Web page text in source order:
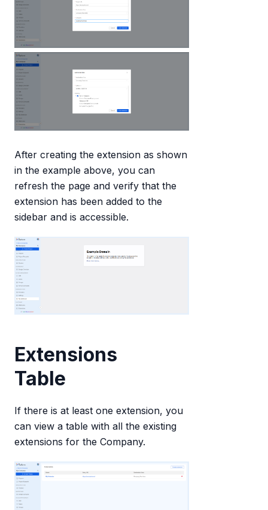
After creating the extension as shown
in the example above, you can
refresh the page and verify that the
extension has been added to the
sidebar and is accessible.
Extensions
Table
If there is at least one extension, you
can view a table with all the existing
extensions for the Company.